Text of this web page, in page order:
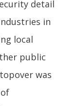
detail
in
local
public
was